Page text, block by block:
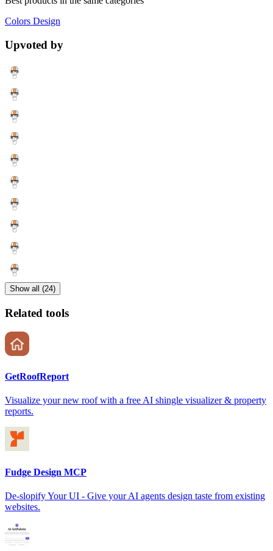
Colors Design
Upvoted by
Show all (24)
Related tools
GetRoofReport
Visualize your new roof with a free AI shingle visualizer & property
reports.
Fudge Design MCP
De-slopify Your UI - Give your AI agents design taste from existing
websites.